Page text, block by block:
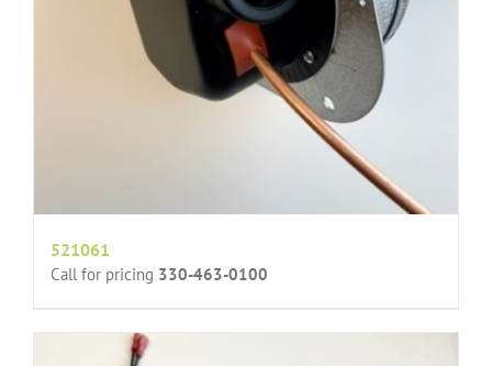
521061
Call for pricing 330-463-0100